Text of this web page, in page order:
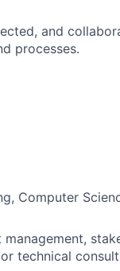
and
processes.
Computer
technical